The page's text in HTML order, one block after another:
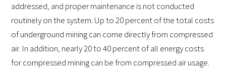
addressed, and proper maintenance is not conducted
routinely on the system. Up to 20 percent of the total costs
of underground mining can come directly from compressed
air. In addition, nearly 20 to 40 percent of all energy costs
for compressed mining can be from compressed air usage.